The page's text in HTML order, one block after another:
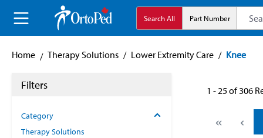
Skip to main navigation Search All Part Number
Home Therapy Solutions / Lower Extremity Care / Knee
Filters
Category
Therapy Solutions
1 - 25 of 306